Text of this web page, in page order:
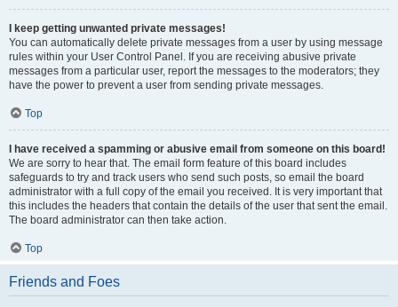
I keep getting unwanted private messages!
You can automatically delete private messages from a user by using message
rules within your User Control Panel. If you are receiving abusive private
messages from a particular user, report the messages to the moderators; they
have the power to prevent a user from sending private messages.
Top
I have received a spamming or abusive email from someone on this board!
We are sorry to hear that. The email form feature of this board includes
safeguards to try and track users who send such posts, so email the board
administrator with a full copy of the email you received. It is very important that
this includes the headers that contain the details of the user that sent the email.
The board administrator can then take action.
Top
Friends and Foes